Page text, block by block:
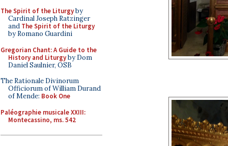
The Spirit of the Liturgyby
Cardinal Joseph Ratzinger
and The Spirit of the Liturgy
by Romano Guardini
Gregorian Chant: A Guide to the
History and Liturgyby Dom
Daniel Saulnier, OSB
The Rationale Divinorum
Officiorum of William Durand
of Mende: Book One
Paléographie musicale XXIII:
Montecassino, ms. 542